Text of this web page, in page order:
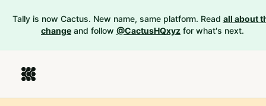
Tally is now Cactus. New name, same platform. Read all about
change and follow @CactusHQxyz for what's next.